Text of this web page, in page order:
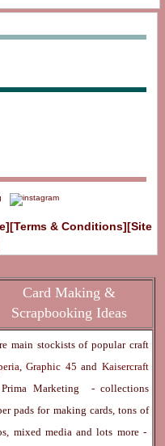
[Terms & Conditions][Site
Card Making &
Scrapbooking Ideas
main stockists of popular craft
,Graphic 45and Kaisercraft
Prima Marketing
- collections
pads for making cards, tons of
mixed media and lots more -